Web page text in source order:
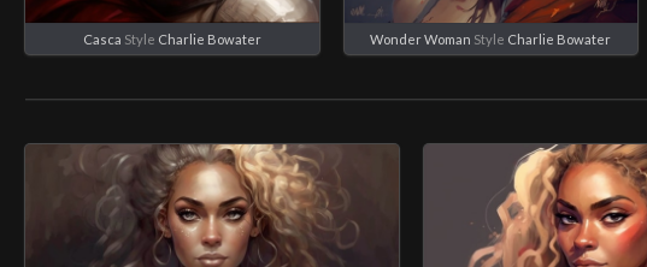
Casca Style Charlie Bowater Wonder Woman Style Charlie Bowater